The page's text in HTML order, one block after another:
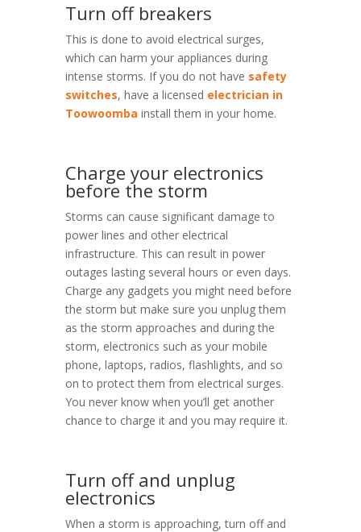
Turn off breakers
This is done to avoid electrical surges,
which can harm your appliances during
intense storms. If you do not have safety
switches, have a licensed electrician in
Toowoomba install them in your home.
Charge your electronics
before the storm
Storms can cause significant damage to
power lines and other electrical
infrastructure. This can result in power
outages lasting several hours or even days.
Charge any gadgets you might need before
the storm but make sure you unplug them
as the storm approaches and during the
storm, electronics such as your mobile
phone, laptops, radios, flashlights, and so
on to protect them from electrical surges.
You never know when you’ll get another
chance to charge it and you may require it.
Turn off and unplug
electronics
When a storm is approaching, turn off and